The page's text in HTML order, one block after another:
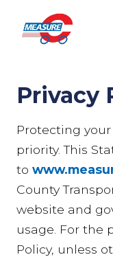
content
Privacy
Protecting
priority. This
to
County
website and
usage. For the
Policy, unless